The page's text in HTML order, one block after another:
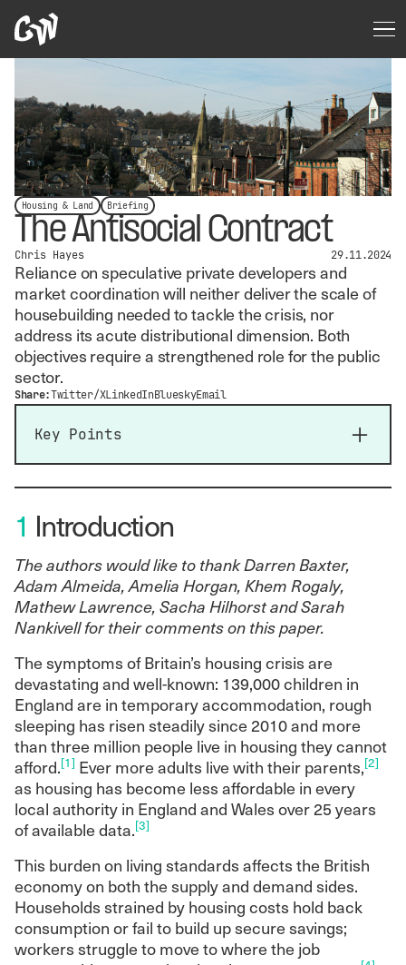
Housing & Land Briefing
The Antisocial Contract
Chris Hayes 29.11.2024
Reliance on speculative private developers and
market coordination will neither deliver the scale of
housebuilding needed to tackle the crisis, nor
address its acute distributional dimension. Both
objectives require a strengthened role for the public
sector.
Share:Twitter/XLinkedInBlueskyEmail
Key Points
supply of housing but in its distribution. Both
of these dimensions reflect the longstanding
shift towards market coordination, deepening
financialisation and the retrenchment of the
public sector.
Credit liberalisation, falling interest rates, a
skewed tax and regulatory regime and an
increased reliance on housing wealth for
retirement security and inheritance have all
increased demand for housing assets,
leading to sustained house price inflation
relative to income over the last three
decades.
Ownership of housing has become
increasingly concentrated over the same
period, with conditions favouring those with
existing wealth. The longer-running
slowdown in aggregate supply has been
accompanied by an equally significant
compositional shift away from social renting
— and more recently mortgaged ownership
— towards private renting and outright
1 Introduction
The authors would like to thank Darren Baxter,
Adam Almeida, Amelia Horgan, Khem Rogaly,
Mathew Lawrence, Sacha Hilhorst and Sarah
Nankivell for their comments on this paper.
The symptoms of Britain’s housing crisis are
devastating and well-known: 139,000 children in
England are in temporary accommodation, rough
sleeping has risen steadily since 2010 and more
than three million people live in housing they cannot
afford.[1] Ever more adults live with their parents,[2]
as housing has become less affordable in every
local authority in England and Wales over 25 years
of available data.[3]
This burden on living standards affects the British
economy on both the supply and demand sides.
Households strained by housing costs hold back
consumption or fail to build up secure savings;
workers struggle to move to where the job